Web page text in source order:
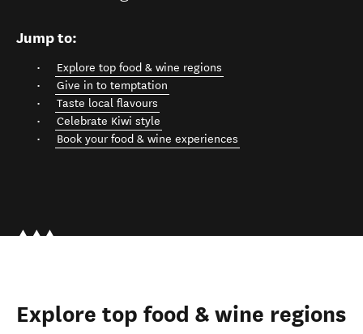
Jump to:
Explore top food & wine regions
Give in to temptation
Taste local flavours
Celebrate Kiwi style
Book your food & wine experiences
Explore top food & wine regions